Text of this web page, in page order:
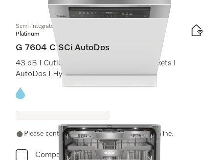
Semi-integrated dishwasher
Platinum
G 7604 C SCi AutoDos
43 dB I Cutlery tray I ExtraComfort C baskets I
AutoDos I Hygiene 75°C
Energy label, Online Label Flag
Please contact a local dealer. Not available online.
Compare